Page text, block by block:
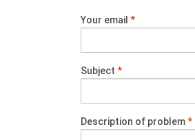
Your email *
Subject *
Description of problem*